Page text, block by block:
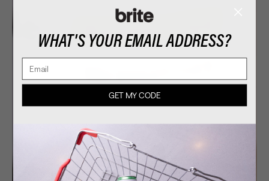
WHAT'S YOUR EMAIL ADDRESS?
Email
GET MY CODE